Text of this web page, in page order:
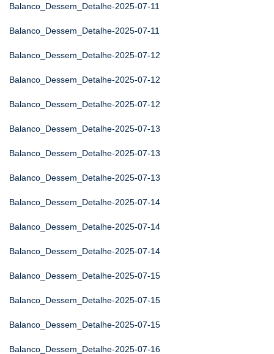
Balanco_Dessem_Detalhe-2025-07-11
Balanco_Dessem_Detalhe-2025-07-11
Balanco_Dessem_Detalhe-2025-07-12
Balanco_Dessem_Detalhe-2025-07-12
Balanco_Dessem_Detalhe-2025-07-12
Balanco_Dessem_Detalhe-2025-07-13
Balanco_Dessem_Detalhe-2025-07-13
Balanco_Dessem_Detalhe-2025-07-13
Balanco_Dessem_Detalhe-2025-07-14
Balanco_Dessem_Detalhe-2025-07-14
Balanco_Dessem_Detalhe-2025-07-14
Balanco_Dessem_Detalhe-2025-07-15
Balanco_Dessem_Detalhe-2025-07-15
Balanco_Dessem_Detalhe-2025-07-15
Balanco_Dessem_Detalhe-2025-07-16